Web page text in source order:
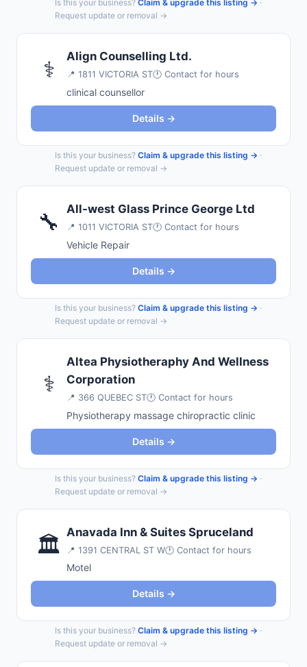
Is this your business? Claim & upgrade this listing → ·
Request update or removal →
⚕️ Align Counselling Ltd.
📍 1811 VICTORIA ST🕐 Contact for hours
clinical counsellor
Details →
Is this your business? Claim & upgrade this listing → ·
Request update or removal →
🔧 All-west Glass Prince George Ltd
📍 1011 VICTORIA ST🕐 Contact for hours
Vehicle Repair
Details →
Is this your business? Claim & upgrade this listing → ·
Request update or removal →
⚕️
Altea Physiotheraphy And Wellness
Corporation
📍 366 QUEBEC ST🕐 Contact for hours
Physiotherapy massage chiropractic clinic
Details →
Is this your business? Claim & upgrade this listing → ·
Request update or removal →
🏛️ Anavada Inn & Suites Spruceland
📍 1391 CENTRAL ST W🕐 Contact for hours
Motel
Details →
Is this your business? Claim & upgrade this listing → ·
Request update or removal →